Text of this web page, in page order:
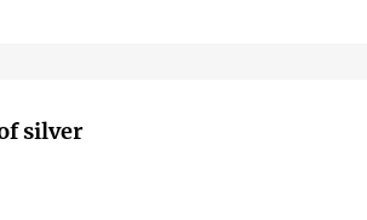
silver